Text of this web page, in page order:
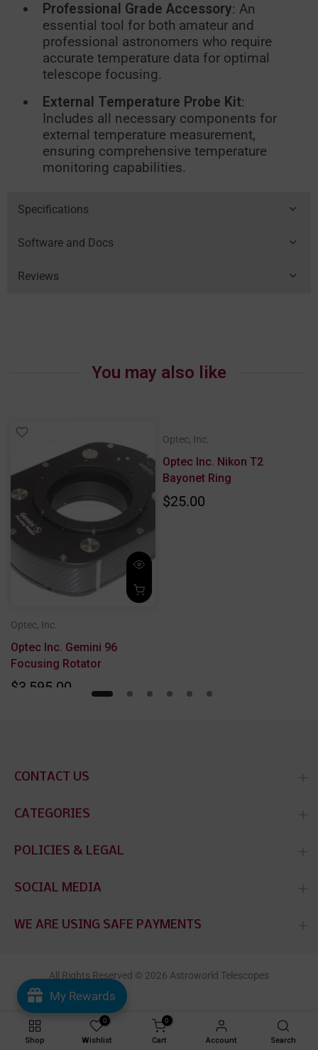
Professional Grade Accessory: An
essential tool for both amateur and
professional astronomers who require
accurate temperature data for optimal
telescope focusing.
External Temperature Probe Kit:
Includes all necessary components for
external temperature measurement,
ensuring comprehensive temperature
monitoring capabilities.
Specifications
Software and Docs
Reviews
You may also like
Optec, Inc.
Optec Inc. Gemini 96
Focusing Rotator
$3,595.00
Optec, Inc.
Optec Inc. Nikon T2
Bayonet Ring
$25.00
CONTACT US
CATEGORIES
POLICIES & LEGAL
SOCIAL MEDIA
WE ARE USING SAFE PAYMENTS
All Rights Reserved © 2026 Astroworld Telescopes
Shop
0
Wishlist
0
Cart Account Search
My Rewards